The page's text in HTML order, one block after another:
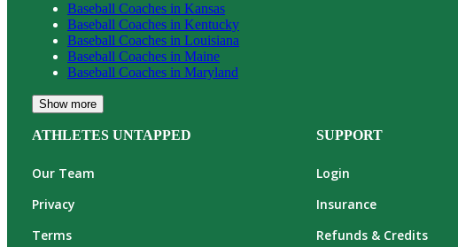
Baseball Coaches in Kansas
Baseball Coaches in Kentucky
Baseball Coaches in Louisiana
Baseball Coaches in Maine
Baseball Coaches in Maryland
Show more
ATHLETES UNTAPPED
Our Team
Privacy
Terms
SUPPORT
Login
Insurance
Refunds & Credits